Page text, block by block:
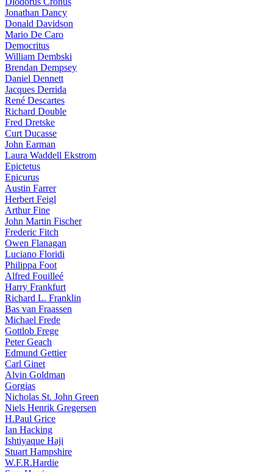
Jonathan Dancy
Donald Davidson
Mario De Caro
Democritus
William Dembski
Brendan Dempsey
Daniel Dennett
Jacques Derrida
René Descartes
Richard Double
Fred Dretske
Curt Ducasse
John Earman
Laura Waddell Ekstrom
Epictetus
Epicurus
Austin Farrer
Herbert Feigl
Arthur Fine
John Martin Fischer
Frederic Fitch
Owen Flanagan
Luciano Floridi
Philippa Foot
Alfred Fouilleé
Harry Frankfurt
Richard L. Franklin
Bas van Fraassen
Michael Frede
Gottlob Frege
Peter Geach
Edmund Gettier
Carl Ginet
Alvin Goldman
Gorgias
Nicholas St. John Green
Niels Henrik Gregersen
H.Paul Grice
Ian Hacking
Ishtiyaque Haji
Stuart Hampshire
W.F.R.Hardie